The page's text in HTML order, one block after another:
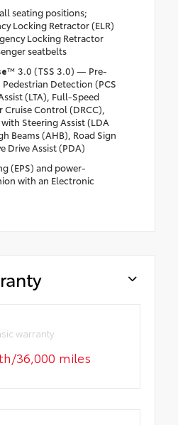
seating positions;
Locking Retractor (ELR)
Locking Retractor
seatbelts
™ 3.0 (TSS 3.0) — Pre-
Detection (PCS
(LTA), Full-Speed
Cruise Control (DRCC),
Steering Assist (LDA
Beams (AHB), Road Sign
Drive Assist (PDA)
(EPS) and power-
with an Electronic
warranty
36,000 miles